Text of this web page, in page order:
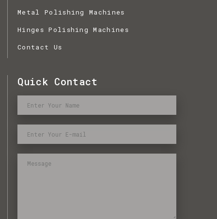
Metal Polishing Machines
Hinges Polishing Machines
Contact Us
Quick Contact